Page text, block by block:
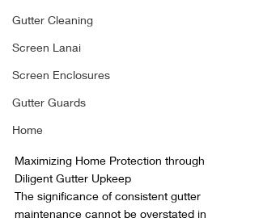
Gutter Cleaning
Screen Lanai
Screen Enclosures
Gutter Guards
Home
Maximizing Home Protection through
Diligent Gutter Upkeep
The significance of consistent gutter
maintenance cannot be overstated in